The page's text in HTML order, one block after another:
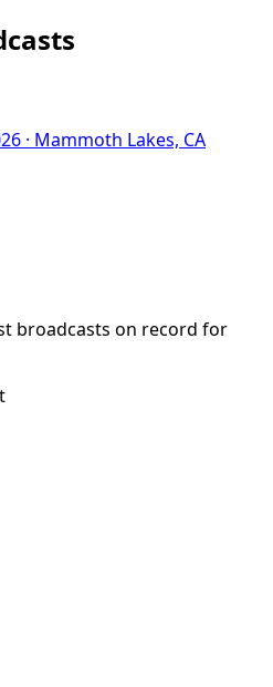
· Mammoth Lakes, CA
broadcasts on record for